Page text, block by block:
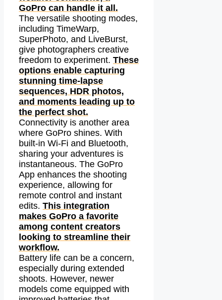
GoPro can handle it all.
The versatile shooting modes,
including TimeWarp,
SuperPhoto, and LiveBurst,
give photographers creative
freedom to experiment. These
options enable capturing
stunning time-lapse
sequences, HDR photos,
and moments leading up to
the perfect shot.
Connectivity is another area
where GoPro shines. With
built-in Wi-Fi and Bluetooth,
sharing your adventures is
instantaneous. The GoPro
App enhances the shooting
experience, allowing for
remote control and instant
edits. This integration
makes GoPro a favorite
among content creators
looking to streamline their
workflow.
Battery life can be a concern,
especially during extended
shoots. However, newer
models come equipped with